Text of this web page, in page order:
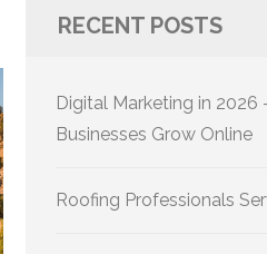
RECENT POSTS
Digital Marketing in 2026
Businesses Grow Online
Roofing Professionals